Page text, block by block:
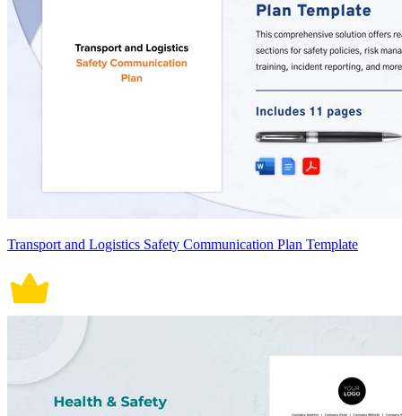
Transport and Logistics Safety Communication Plan Template